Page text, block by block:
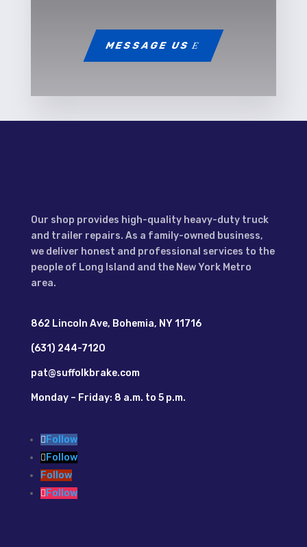
MESSAGE US
Our shop provides high-quality heavy-duty truck
and trailer repairs. As a family-owned business,
we deliver honest and professional services to the
people of Long Island and the New York Metro
area.
862 Lincoln Ave, Bohemia, NY 11716
(631) 244-7120
pat@suffolkbrake.com
Monday – Friday: 8 a.m. to 5 p.m.
Follow
Follow
Follow
Follow